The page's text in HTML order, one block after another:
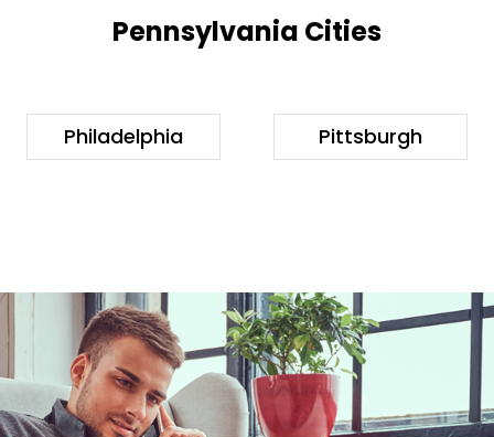
Pennsylvania Cities
Philadelphia Pittsburgh